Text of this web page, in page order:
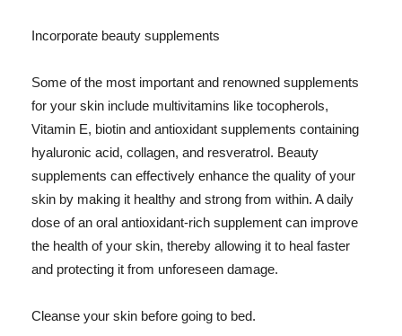
Incorporate beauty supplements
Some of the most important and renowned supplements
for your skin include multivitamins like tocopherols,
Vitamin E, biotin and antioxidant supplements containing
hyaluronic acid, collagen, and resveratrol. Beauty
supplements can effectively enhance the quality of your
skin by making it healthy and strong from within. A daily
dose of an oral antioxidant-rich supplement can improve
the health of your skin, thereby allowing it to heal faster
and protecting it from unforeseen damage.
Cleanse your skin before going to bed.